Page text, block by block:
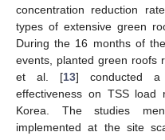
concentration reduction
types of extensive green
During the 16 months of
events, planted green roofs
et al. [13] conducted a
effectiveness on TSS load
Korea. The studies
implemented at the site